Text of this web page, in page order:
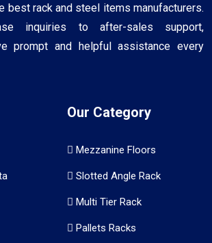
best rack and steel items manufacturers.
inquiries to after-sales support,
prompt and helpful assistance every
Our Category
Mezzanine Floors
Slotted Angle Rack
Multi Tier Rack
Pallets Racks